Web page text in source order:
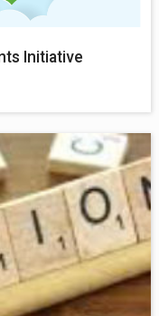
Initiative